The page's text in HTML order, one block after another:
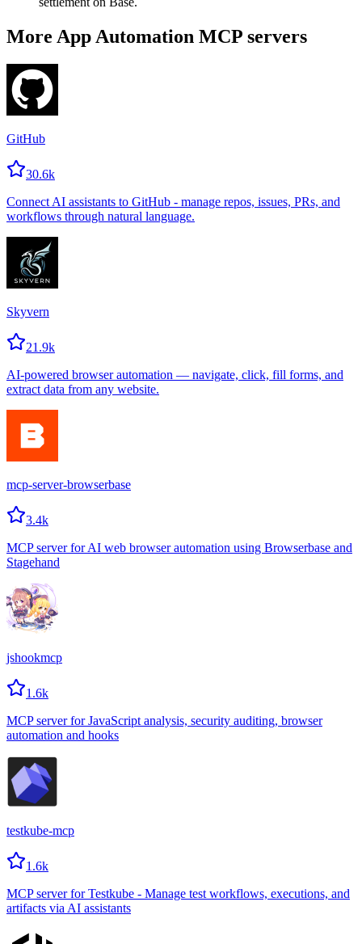
More App Automation MCP servers
GitHub
30.6k
Connect AI assistants to GitHub - manage repos, issues, PRs, and
workflows through natural language.
Skyvern
21.9k
AI-powered browser automation — navigate, click, fill forms, and
extract data from any website.
mcp-server-browserbase
3.4k
MCP server for AI web browser automation using Browserbase and
Stagehand
jshookmcp
1.6k
MCP server for JavaScript analysis, security auditing, browser
automation and hooks
testkube-mcp
1.6k
MCP server for Testkube - Manage test workflows, executions, and
artifacts via AI assistants